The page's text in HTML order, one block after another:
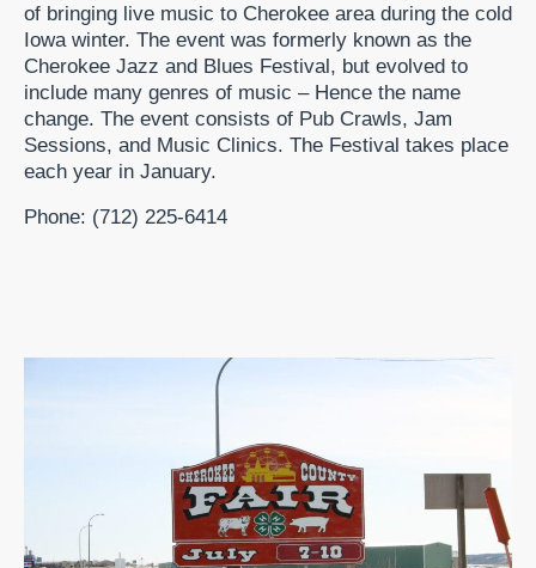
of bringing live music to Cherokee area during the cold
Iowa winter. The event was formerly known as the
Cherokee Jazz and Blues Festival, but evolved to
include many genres of music – Hence the name
change. The event consists of Pub Crawls, Jam
Sessions, and Music Clinics. The Festival takes place
each year in January.
Phone: (712) 225-6414